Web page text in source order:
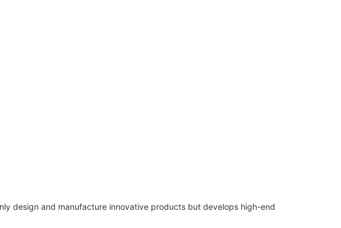
design and manufacture innovative products but develops high-end